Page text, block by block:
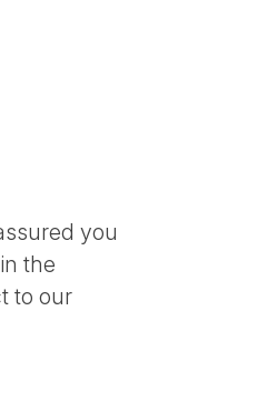
you
the
to our